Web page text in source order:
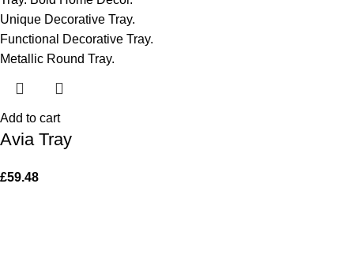
Add to cart
Avia Tray
£59.48